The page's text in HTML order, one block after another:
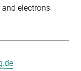
electrons